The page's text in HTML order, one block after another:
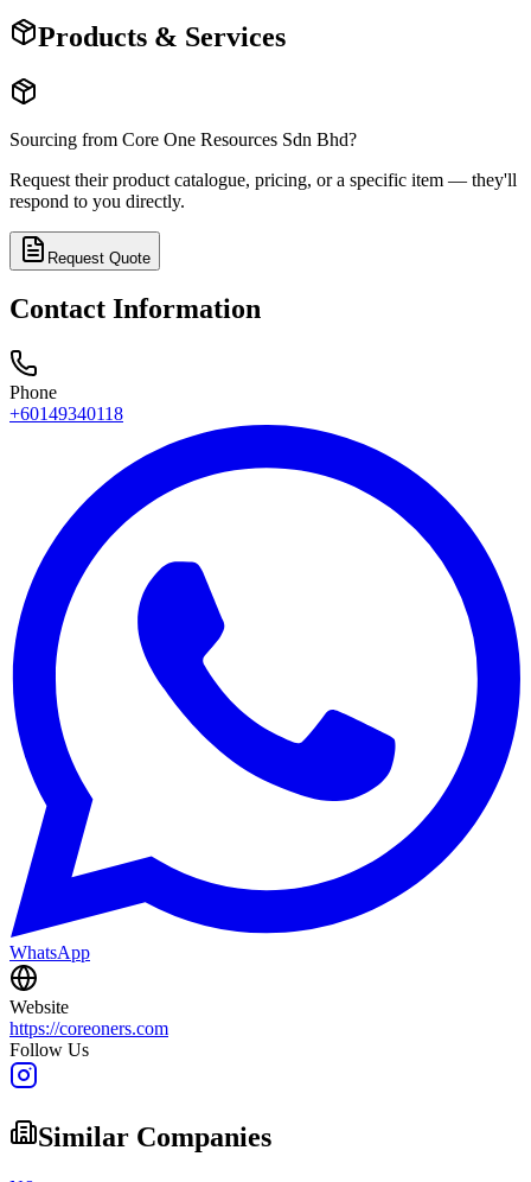
Products & Services
Sourcing from Core One Resources Sdn Bhd?
Request their product catalogue, pricing, or a specific item — they'll
respond to you directly.
Request Quote
Contact Information
Phone
+60149340118
WhatsApp
Website
https://coreoners.com
Follow Us
Similar Companies